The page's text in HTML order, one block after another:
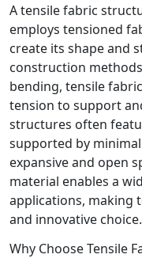
A tensile fabric
employs tensioned
create its shape and
construction
bending, tensile
tension to support
structures often
supported by
expansive and open
material enables a
applications, making
and innovative choice.
Why Choose Tensile